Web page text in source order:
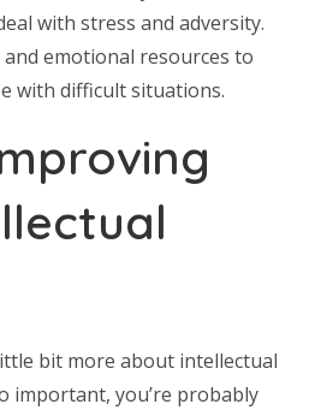
with stress and adversity.
emotional resources to
with difficult situations.
bit more about intellectual
important, you’re probably